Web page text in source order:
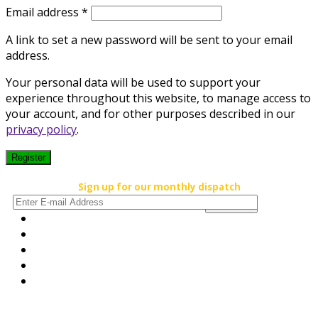
Email address * Required
A link to set a new password will be sent to your email
address.
Your personal data will be used to support your
experience throughout this website, to manage access to
your account, and for other purposes described in our
privacy policy.
Register
Sign up for our monthly dispatch